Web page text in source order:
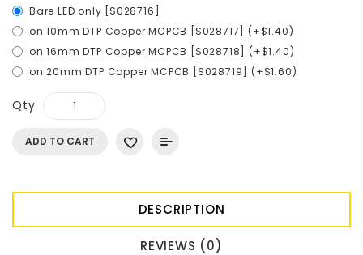
Bare LED only [S028716]
on 10mm DTP Copper MCPCB [S028717] (+$1.40)
on 16mm DTP Copper MCPCB [S028718] (+$1.40)
on 20mm DTP Copper MCPCB [S028719] (+$1.60)
Qty
ADD TO CART
DESCRIPTION
REVIEWS (0)